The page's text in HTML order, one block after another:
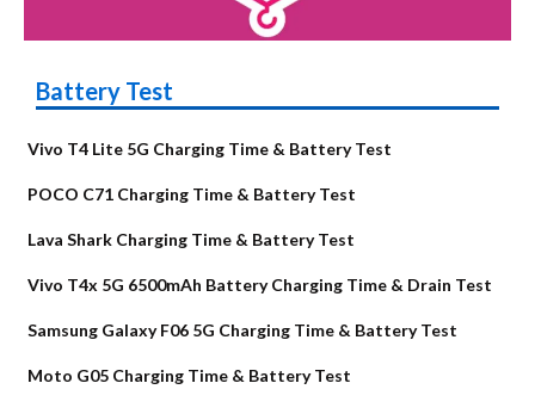
Battery Test
Vivo T4 Lite 5G Charging Time & Battery Test
POCO C71 Charging Time & Battery Test
Lava Shark Charging Time & Battery Test
Vivo T4x 5G 6500mAh Battery Charging Time & Drain Test
Samsung Galaxy F06 5G Charging Time & Battery Test
Moto G05 Charging Time & Battery Test